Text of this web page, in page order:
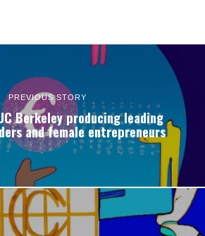
PREVIOUS STORY
Berkeley producing leading
and female entrepreneurs